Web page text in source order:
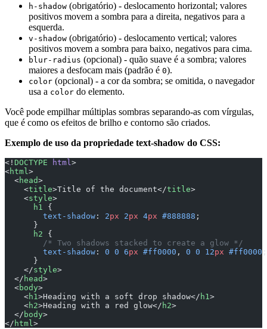
h-shadow (obrigatório) - deslocamento horizontal; valores
positivos movem a sombra para a direita, negativos para a
esquerda.
v-shadow (obrigatório) - deslocamento vertical; valores
positivos movem a sombra para baixo, negativos para cima.
blur-radius (opcional) - quão suave é a sombra; valores
maiores a desfocam mais (padrão é 0).
color (opcional) - a cor da sombra; se omitida, o navegador
usa a color do elemento.
Você pode empilhar múltiplas sombras separando-as com vírgulas,
que é como os efeitos de brilho e contorno são criados.
Exemplo de uso da propriedade text-shadow do CSS:
<! DOCTYPE html>
<html>
  <
head>
    <
title>Title of the document</title>
    <
style>
      h1
{
        text-shadow
: 2px 2px 4px #888888 ;
      }
      h2
{
        /* Two shadows stacked to create a glow */
        text-shadow
: 0 0 6px #ff0000 , 0 0 12px #ff0000 ;
      }
    </
style>
  </
head>
  <
body>
    <
h1>Heading with a soft drop shadow</ h1>
    <
h2>Heading with a red glow</ h2>
  </
body>
</ html>